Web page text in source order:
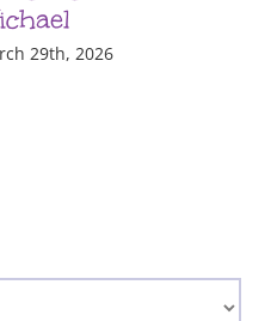
29th, 2026